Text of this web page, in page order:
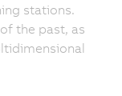
stations.
the past, as